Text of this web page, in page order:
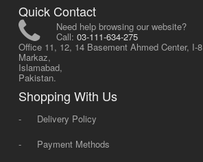
Quick Contact
Need help browsing our website?
Call: 03-111-634-275
Office 11, 12, 14 Basement Ahmed Center, I-8
Markaz,
Islamabad,
Pakistan.
Shopping With Us
-
Delivery Policy
-
Payment Methods